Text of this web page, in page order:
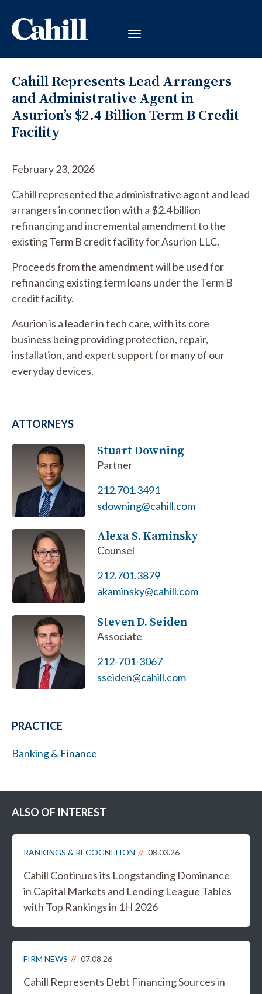
Cahill Represents Lead Arrangers
and Administrative Agent in
Asurion’s $2.4 Billion Term B Credit
Facility
February 23, 2026
Cahill represented the administrative agent and lead
arrangers in connection with a $2.4 billion
refinancing and incremental amendment to the
existing Term B credit facility for Asurion LLC.
Proceeds from the amendment will be used for
refinancing existing term loans under the Term B
credit facility.
Asurion is a leader in tech care, with its core
business being providing protection, repair,
installation, and expert support for many of our
everyday devices.
ATTORNEYS
Stuart Downing
Partner
212.701.3491
sdowning@cahill.com
Alexa S. Kaminsky
Counsel
212.701.3879
akaminsky@cahill.com
Steven D. Seiden
Associate
212-701-3067
sseiden@cahill.com
PRACTICE
Banking & Finance
ALSO OF INTEREST
RANKINGS & RECOGNITION 08.03.26
Cahill Continues its Longstanding Dominance
in Capital Markets and Lending League Tables
with Top Rankings in 1H 2026
FIRM NEWS 07.08.26
Cahill Represents Debt Financing Sources in